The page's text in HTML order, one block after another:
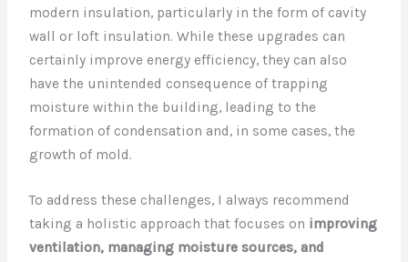
modern insulation, particularly in the form of cavity
wall or loft insulation. While these upgrades can
certainly improve energy efficiency, they can also
have the unintended consequence of trapping
moisture within the building, leading to the
formation of condensation and, in some cases, the
growth of mold.
To address these challenges, I always recommend
taking a holistic approach that focuses on improving
ventilation, managing moisture sources, and